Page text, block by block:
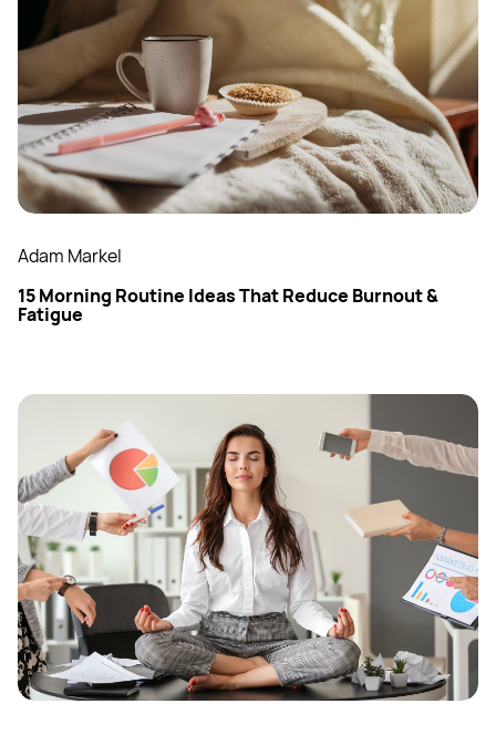
Adam Markel
15 Morning Routine Ideas That Reduce Burnout &
Fatigue